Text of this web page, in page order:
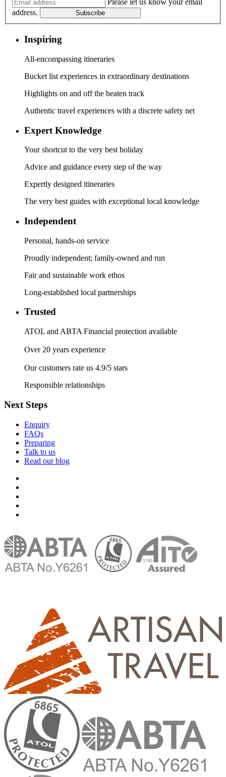
Please let us know your email
address.
Subscribe
Inspiring
All-encompassing itineraries
Bucket list experiences in extraordinary destinations
Highlights on and off the beaten track
Authentic travel experiences with a discrete safety net
Expert Knowledge
Your shortcut to the very best holiday
Advice and guidance every step of the way
Expertly designed itineraries
The very best guides with exceptional local knowledge
Independent
Personal, hands-on service
Proudly independent; family-owned and run
Fair and sustainable work ethos
Long-established local partnerships
Trusted
ATOL and ABTA Financial protection available
Over 20 years experience
Our customers rate us 4.9/5 stars
Responsible relationships
Next Steps
Enquiry
FAQs
Preparing
Talk to us
Read our blog